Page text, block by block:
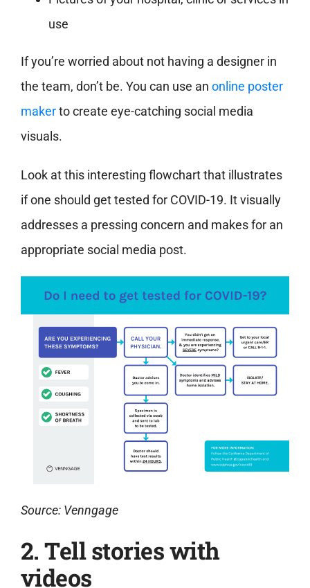
use
If you’re worried about not having a designer in
the team, don’t be. You can use an online poster
makerto create eye-catching social media
visuals.
Look at this interesting flowchart that illustrates
if one should get tested for COVID-19. It visually
addresses a pressing concern and makes for an
appropriate social media post.
Source: Venngage
2. Tell stories with
videos